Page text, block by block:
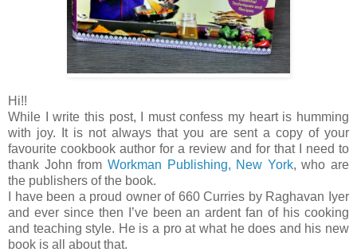
Hi!!
While I write this post, I must confess my heart is humming
with joy. It is not always that you are sent a copy of your
favourite cookbook author for a review and for that I need to
thank John from Workman Publishing, New York, who are
the publishers of the book.
I have been a proud owner of 660 Curries by Raghavan Iyer
and ever since then I’ve been an ardent fan of his cooking
and teaching style. He is a pro at what he does and his new
book is all about that.